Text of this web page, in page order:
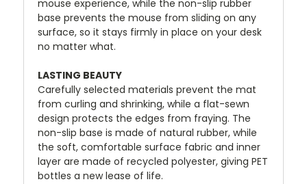
mouse experience, while the non-slip rubber
base prevents the mouse from sliding on any
surface, so it stays firmly in place on your desk
no matter what.
LASTING BEAUTY
Carefully selected materials prevent the mat
from curling and shrinking, while a flat-sewn
design protects the edges from fraying. The
non-slip base is made of natural rubber, while
the soft, comfortable surface fabric and inner
layer are made of recycled polyester, giving PET
bottles a new lease of life.